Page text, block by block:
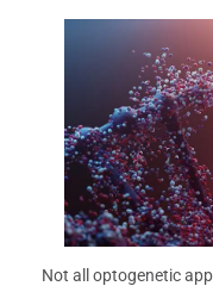
Not all optogenetic